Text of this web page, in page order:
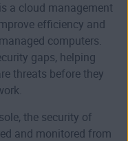
a cloud management
efficiency and
computers.
gaps, helping
threats before they
the security of
and monitored from